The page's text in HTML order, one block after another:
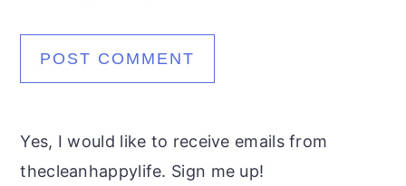
Yes, I would like to receive emails from
thecleanhappylife. Sign me up!